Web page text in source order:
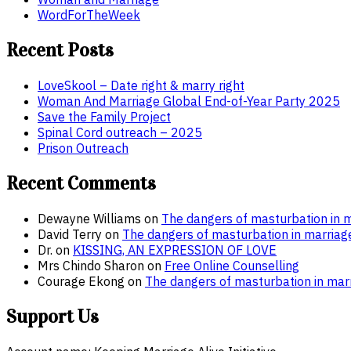
WordForTheWeek
Recent Posts
LoveSkool – Date right & marry right
Woman And Marriage Global End-of-Year Party 2025
Save the Family Project
Spinal Cord outreach – 2025
Prison Outreach
Recent Comments
Dewayne Williams on The dangers of masturbation in
David Terry on The dangers of masturbation in
Dr. on KISSING, AN EXPRESSION OF LOVE
Mrs Chindo Sharon on Free Online Counselling
Courage Ekong on The dangers of masturbation in
Support Us